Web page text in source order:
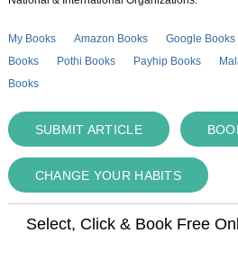
My Books Amazon Books Google Books
Books
Pothi Books Payhip Books
Books
SUBMIT ARTICLE
CHANGE YOUR HABITS
Select, Click & Book Free